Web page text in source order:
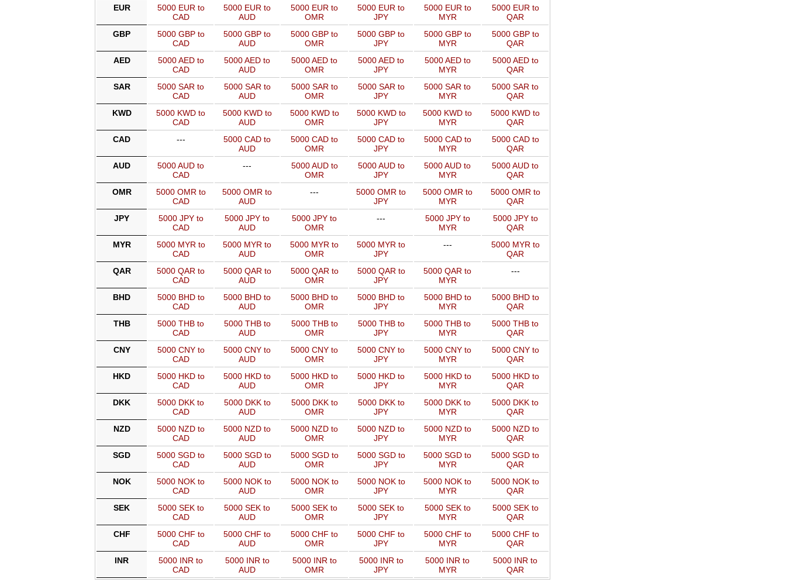
EUR
5000 EUR to
CAD
5000 EUR to
AUD
5000 EUR to
OMR
5000 EUR to
JPY
5000 EUR to
MYR
5000 EUR to
QAR
GBP
5000 GBP to
CAD
5000 GBP to
AUD
5000 GBP to
OMR
5000 GBP to
JPY
5000 GBP to
MYR
5000 GBP to
QAR
AED
5000 AED to
CAD
5000 AED to
AUD
5000 AED to
OMR
5000 AED to
JPY
5000 AED to
MYR
5000 AED to
QAR
SAR
5000 SAR to
CAD
5000 SAR to
AUD
5000 SAR to
OMR
5000 SAR to
JPY
5000 SAR to
MYR
5000 SAR to
QAR
KWD
5000 KWD to
CAD
5000 KWD to
AUD
5000 KWD to
OMR
5000 KWD to
JPY
5000 KWD to
MYR
5000 KWD to
QAR
CAD
---
5000 CAD to
AUD
5000 CAD to
OMR
5000 CAD to
JPY
5000 CAD to
MYR
5000 CAD to
QAR
AUD
5000 AUD to
CAD
---
5000 AUD to
OMR
5000 AUD to
JPY
5000 AUD to
MYR
5000 AUD to
QAR
OMR
5000 OMR to
CAD
5000 OMR to
AUD
---
5000 OMR to
JPY
5000 OMR to
MYR
5000 OMR to
QAR
JPY
5000 JPY to
CAD
5000 JPY to
AUD
5000 JPY to
OMR
---
5000 JPY to
MYR
5000 JPY to
QAR
MYR
5000 MYR to
CAD
5000 MYR to
AUD
5000 MYR to
OMR
5000 MYR to
JPY
---
5000 MYR to
QAR
QAR
5000 QAR to
CAD
5000 QAR to
AUD
5000 QAR to
OMR
5000 QAR to
JPY
5000 QAR to
MYR
---
BHD
5000 BHD to
CAD
5000 BHD to
AUD
5000 BHD to
OMR
5000 BHD to
JPY
5000 BHD to
MYR
5000 BHD to
QAR
THB
5000 THB to
CAD
5000 THB to
AUD
5000 THB to
OMR
5000 THB to
JPY
5000 THB to
MYR
5000 THB to
QAR
CNY
5000 CNY to
CAD
5000 CNY to
AUD
5000 CNY to
OMR
5000 CNY to
JPY
5000 CNY to
MYR
5000 CNY to
QAR
HKD
5000 HKD to
CAD
5000 HKD to
AUD
5000 HKD to
OMR
5000 HKD to
JPY
5000 HKD to
MYR
5000 HKD to
QAR
DKK
5000 DKK to
CAD
5000 DKK to
AUD
5000 DKK to
OMR
5000 DKK to
JPY
5000 DKK to
MYR
5000 DKK to
QAR
NZD
5000 NZD to
CAD
5000 NZD to
AUD
5000 NZD to
OMR
5000 NZD to
JPY
5000 NZD to
MYR
5000 NZD to
QAR
SGD
5000 SGD to
CAD
5000 SGD to
AUD
5000 SGD to
OMR
5000 SGD to
JPY
5000 SGD to
MYR
5000 SGD to
QAR
NOK
5000 NOK to
CAD
5000 NOK to
AUD
5000 NOK to
OMR
5000 NOK to
JPY
5000 NOK to
MYR
5000 NOK to
QAR
SEK
5000 SEK to
CAD
5000 SEK to
AUD
5000 SEK to
OMR
5000 SEK to
JPY
5000 SEK to
MYR
5000 SEK to
QAR
CHF
5000 CHF to
CAD
5000 CHF to
AUD
5000 CHF to
OMR
5000 CHF to
JPY
5000 CHF to
MYR
5000 CHF to
QAR
INR
5000 INR to
CAD
5000 INR to
AUD
5000 INR to
OMR
5000 INR to
JPY
5000 INR to
MYR
5000 INR to
QAR